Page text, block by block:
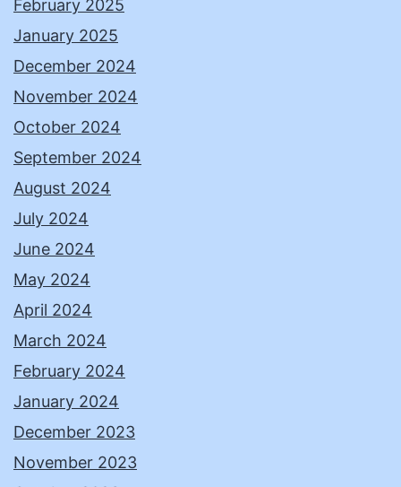
February 2025
January 2025
December 2024
November 2024
October 2024
September 2024
August 2024
July 2024
June 2024
May 2024
April 2024
March 2024
February 2024
January 2024
December 2023
November 2023